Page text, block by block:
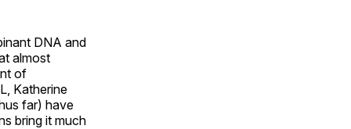
DNA and
almost
of
Katherine
far) have
bring it much